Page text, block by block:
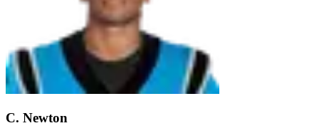
C. Newton